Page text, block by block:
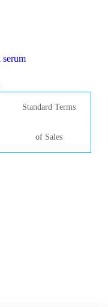
Standard Terms
of Sales